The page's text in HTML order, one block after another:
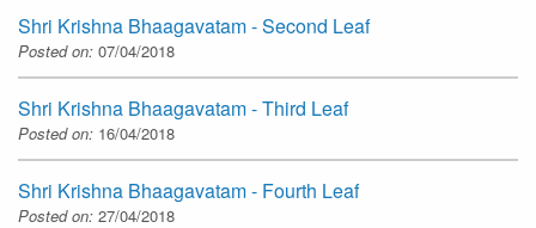
Shri Krishna Bhaagavatam - Second Leaf
Posted on: 07/04/2018
Shri Krishna Bhaagavatam - Third Leaf
Posted on: 16/04/2018
Shri Krishna Bhaagavatam - Fourth Leaf
Posted on: 27/04/2018